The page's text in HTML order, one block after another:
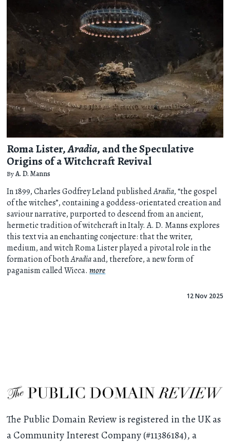
Roma Lister,Aradia, and the Speculative
Origins of a Witchcraft Revival
ByA. D. Manns
In 1899, Charles Godfrey Leland publishedAradia, “the gospel
of the witches”, containing a goddess-orientated creation and
saviour narrative, purported to descend from an ancient,
hermetic tradition of witchcraft in Italy. A. D. Manns explores
this text via an enchanting conjecture: that the writer,
medium, and witch Roma Lister played a pivotal role in the
formation of bothAradiaand, therefore, a new form of
paganism called Wicca.more
12 Nov 2025
The Public Domain Review is registered in the UK as
a Community Interest Company (#11386184), a